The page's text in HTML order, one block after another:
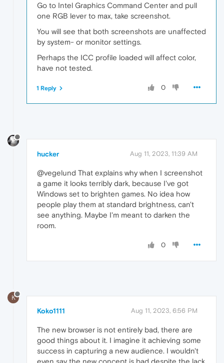
Go to Intel Graphics Command Center and pull
one RGB lever to max, take screenshot.
You will see that both screenshots are unaffected
by system- or monitor settings.
Perhaps the ICC profile loaded will affect color,
have not tested.
0
1 Reply
hucker Aug 11, 2023, 11:39 AM
@vegelund That explains why when I screenshot
a game it looks terribly dark, because I've got
Windows set to brighten games. No idea how
people play them at standard brightness, can't
see anything. Maybe I'm meant to darken the
room.
0
K
Koko1111 Aug 11, 2023, 6:56 PM
The new browser is not entirely bad, there are
good things about it. I imagine it achieving some
success in capturing a new audience. I wouldn't
even say the new concept is bad despite the lack